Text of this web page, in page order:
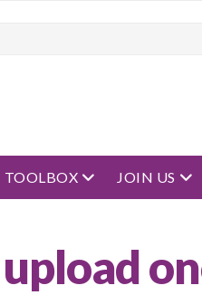
TOOLBOX open menu
JOIN US
upload